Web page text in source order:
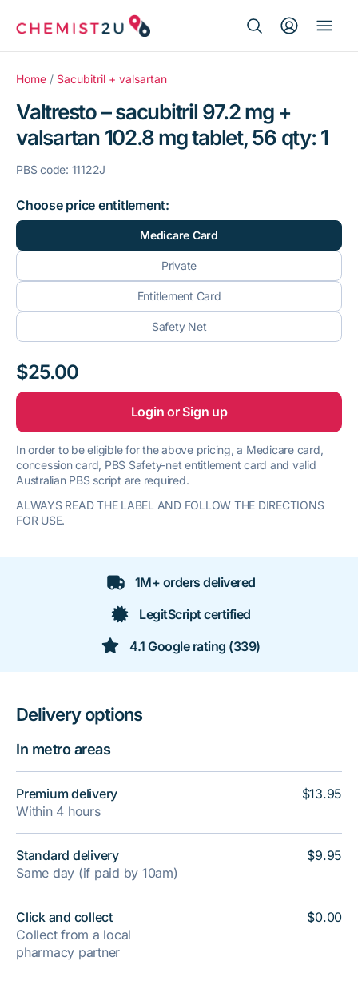
for:
Medication delivery
Script wallet
Weight loss
Menopause
Home / Sacubitril + valsartan
Valtresto – sacubitril 97.2 mg +
valsartan 102.8 mg tablet, 56 qty: 1
PBS code: 11122J
Choose price entitlement:
Medicare Card
Private
Entitlement Card
Safety Net
$25.00
Login or Sign up
In order to be eligible for the above pricing, a Medicare card,
concession card, PBS Safety-net entitlement card and valid
Australian PBS script are required.
ALWAYS READ THE LABEL AND FOLLOW THE DIRECTIONS
FOR USE.
1M+ orders delivered
LegitScript certified
4.1 Google rating (339)
Delivery options
In metro areas
Premium delivery
Within 4 hours
Standard delivery
Same day (if paid by 10am)
Click and collect
Collect from a local
pharmacy partner
$13.95
$9.95
$0.00